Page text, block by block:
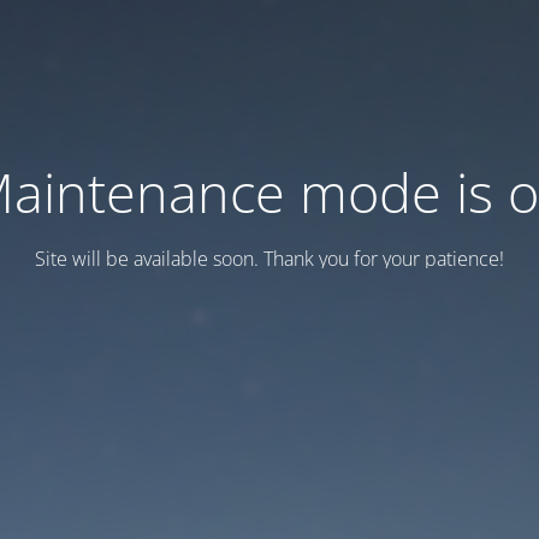
mode is
Site will be available soon. Thank you for your patience!